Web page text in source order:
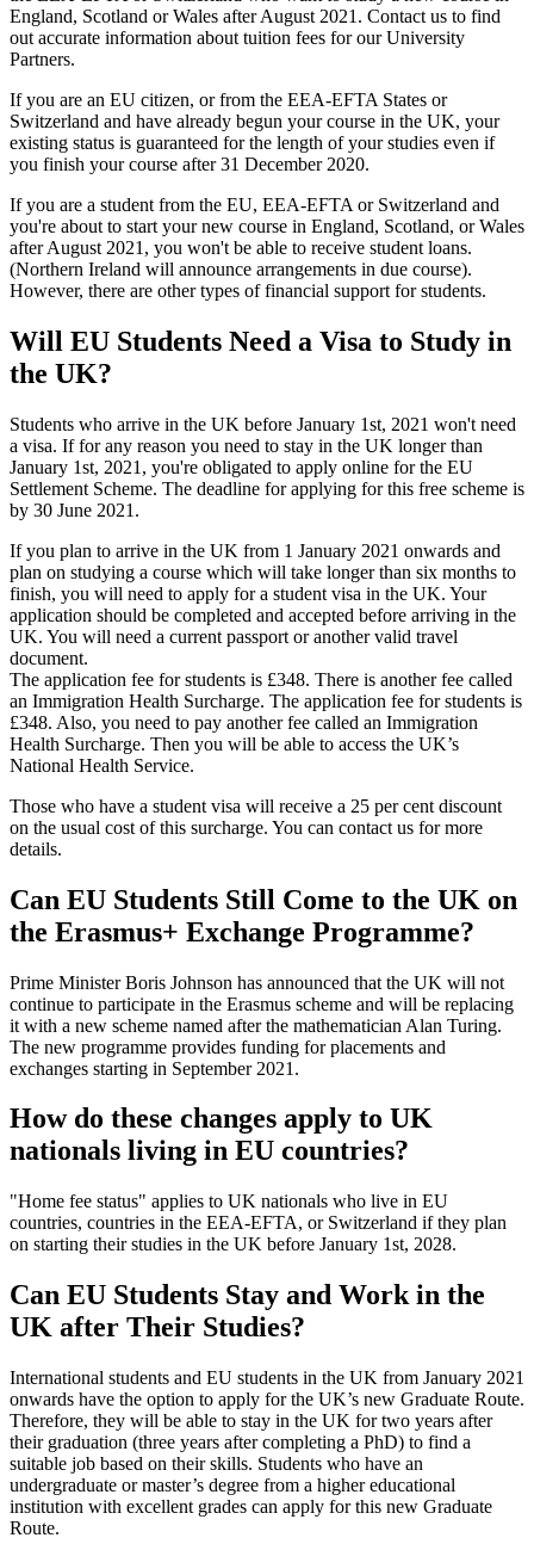
England, Scotland or Wales after August 2021. Contact us to find
out accurate information about tuition fees for our University
Partners.
If you are an EU citizen, or from the EEA-EFTA States or
Switzerland and have already begun your course in the UK, your
existing status is guaranteed for the length of your studies even if
you finish your course after 31 December 2020.
If you are a student from the EU, EEA-EFTA or Switzerland and
you're about to start your new course in England, Scotland, or Wales
after August 2021, you won't be able to receive student loans.
(Northern Ireland will announce arrangements in due course).
However, there are other types of financial support for students.
Will EU Students Need a Visa to Study in
the UK?
Students who arrive in the UK before January 1st, 2021 won't need
a visa. If for any reason you need to stay in the UK longer than
January 1st, 2021, you're obligated to apply online for the EU
Settlement Scheme. The deadline for applying for this free scheme is
by 30 June 2021.
If you plan to arrive in the UK from 1 January 2021 onwards and
plan on studying a course which will take longer than six months to
finish, you will need to apply for a student visa in the UK. Your
application should be completed and accepted before arriving in the
UK. You will need a current passport or another valid travel
document.
The application fee for students is £348. There is another fee called
an Immigration Health Surcharge. The application fee for students is
£348. Also, you need to pay another fee called an Immigration
Health Surcharge. Then you will be able to access the UK’s
National Health Service.
Those who have a student visa will receive a 25 per cent discount
on the usual cost of this surcharge. You can contact us for more
details.
Can EU Students Still Come to the UK on
the Erasmus+ Exchange Programme?
Prime Minister Boris Johnson has announced that the UK will not
continue to participate in the Erasmus scheme and will be replacing
it with a new scheme named after the mathematician Alan Turing.
The new programme provides funding for placements and
exchanges starting in September 2021.
How do these changes apply to UK
nationals living in EU countries?
"Home fee status" applies to UK nationals who live in EU
countries, countries in the EEA-EFTA, or Switzerland if they plan
on starting their studies in the UK before January 1st, 2028.
Can EU Students Stay and Work in the
UK after Their Studies?
International students and EU students in the UK from January 2021
onwards have the option to apply for the UK’s new Graduate Route.
Therefore, they will be able to stay in the UK for two years after
their graduation (three years after completing a PhD) to find a
suitable job based on their skills. Students who have an
undergraduate or master’s degree from a higher educational
institution with excellent grades can apply for this new Graduate
Route.